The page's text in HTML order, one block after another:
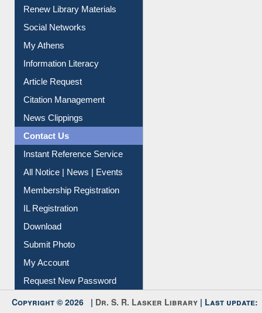
Renew Library Materials
Social Networks
My Athens
Information Literacy
Article Request
Citation Management
News Clippings
Contact Us
Instant Reference Service
All Notice | News | Events
Membership Registration
IL Registration
Download
Submit Photo
My Account
Request New Password
Copyright © 2026 | Dr. S. R. Lasker Library | Last update: